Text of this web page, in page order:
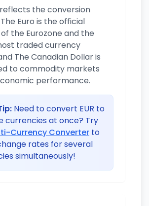
the conversion
Euro is the official
the Eurozone and the
traded currency
The Canadian Dollar is
to commodity markets
performance.
Need to convert EUR to
currencies at once? Try
Currency Converter to
rates for several
simultaneously!